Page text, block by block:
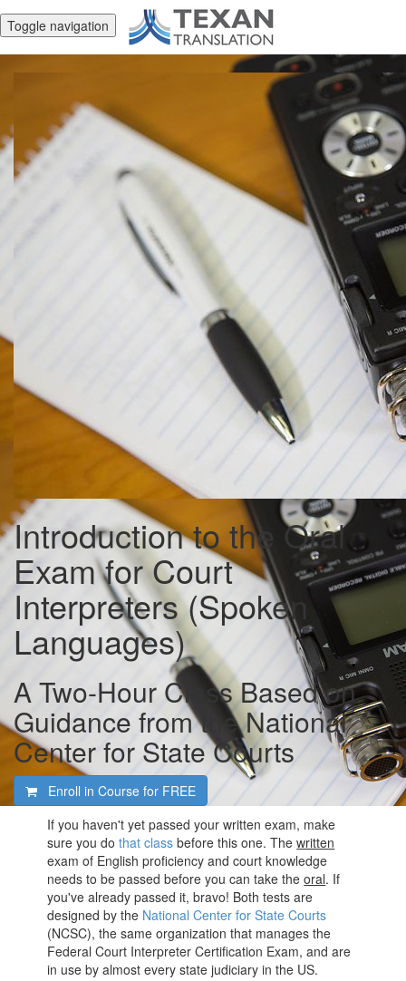
Toggle navigation
Introduction to the Oral
Exam for Court
Interpreters (Spoken
Languages)
A Two-Hour Class Based on
Guidance from the National
Center for State Courts
Enroll in Course for FREE
If you haven't yet passed your written exam, make
sure you dothat class before this one. Thewritten
exam of English proficiency and court knowledge
needs to be passed before you can take theoral. If
you've already passed it, bravo! Both tests are
designed by the National Center for State Courts
(NCSC), the same organization that manages the
Federal Court Interpreter Certification Exam, and are
in use by almost every state judiciary in the US.